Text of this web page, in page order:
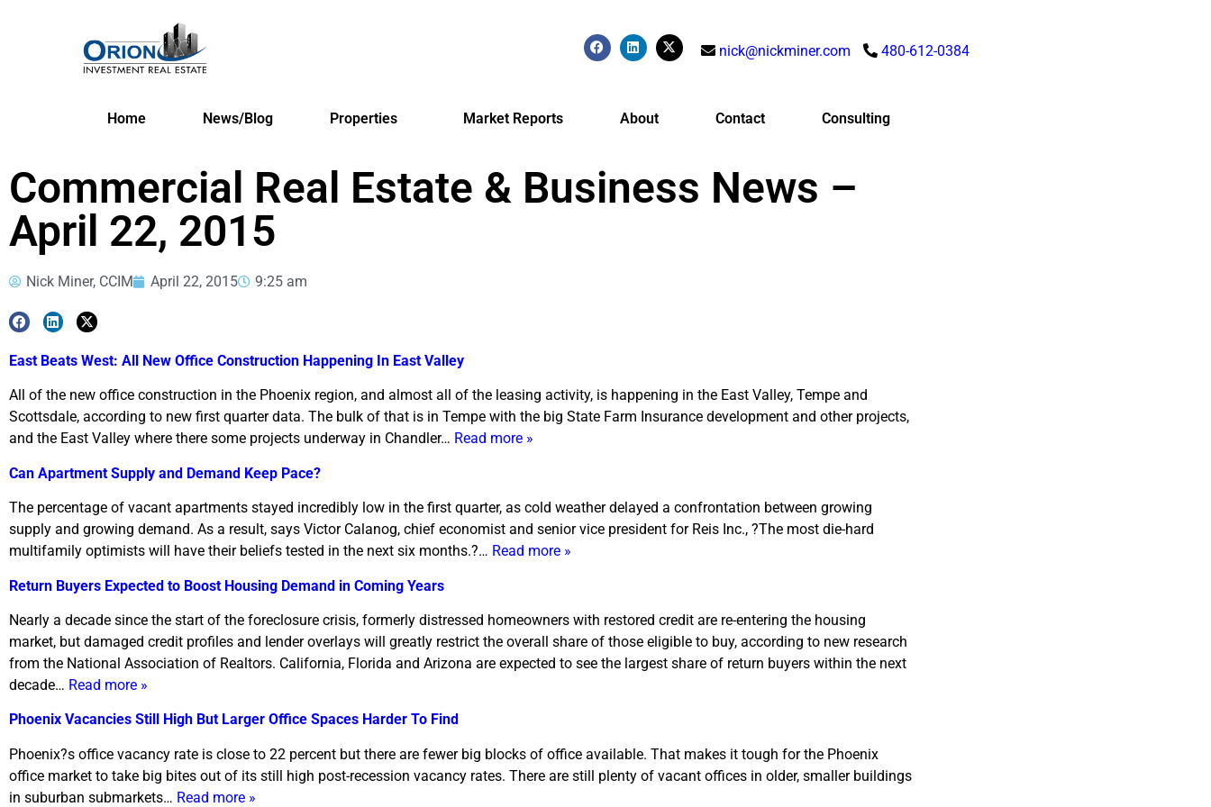
nick@nickminer.com 480-612-0384
Home News/Blog Properties Market Reports About Contact Consulting
Commercial Real Estate & Business News –
April 22, 2015
Nick Miner, CCIM April 22, 2015 9:25 am
East Beats West: All New Office Construction Happening In East Valley
All of the new office construction in the Phoenix region, and almost all of the leasing activity, is happening in the East Valley, Tempe and
Scottsdale, according to new first quarter data. The bulk of that is in Tempe with the big State Farm Insurance development and other projects,
and the East Valley where there some projects underway in Chandler… Read more »
Can Apartment Supply and Demand Keep Pace?
The percentage of vacant apartments stayed incredibly low in the first quarter, as cold weather delayed a confrontation between growing
supply and growing demand. As a result, says Victor Calanog, chief economist and senior vice president for Reis Inc., ?The most die-hard
multifamily optimists will have their beliefs tested in the next six months.?… Read more »
Return Buyers Expected to Boost Housing Demand in Coming Years
Nearly a decade since the start of the foreclosure crisis, formerly distressed homeowners with restored credit are re-entering the housing
market, but damaged credit profiles and lender overlays will greatly restrict the overall share of those eligible to buy, according to new research
from the National Association of Realtors. California, Florida and Arizona are expected to see the largest share of return buyers within the next
decade… Read more »
Phoenix Vacancies Still High But Larger Office Spaces Harder To Find
Phoenix?s office vacancy rate is close to 22 percent but there are fewer big blocks of office available. That makes it tough for the Phoenix
office market to take big bites out of its still high post-recession vacancy rates. There are still plenty of vacant offices in older, smaller buildings
in suburban submarkets… Read more »